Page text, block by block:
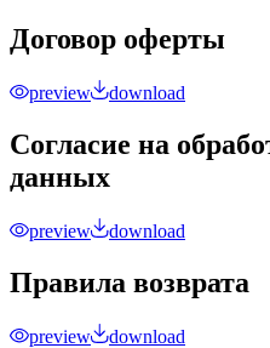
Договор оферты
preview download
Согласие на
данных
preview download
Правила возврата
preview download